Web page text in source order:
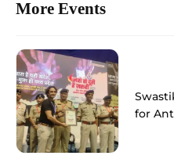
More Events
for